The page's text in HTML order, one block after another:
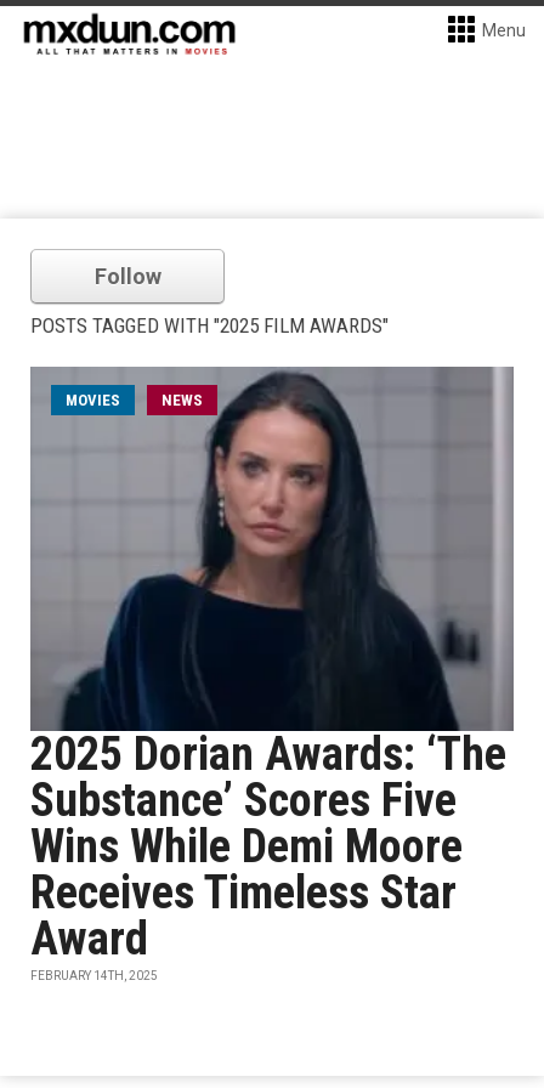
Menu
Follow
POSTS TAGGED WITH "2025 FILM AWARDS"
MOVIES NEWS
2025 Dorian Awards: ‘The
Substance’ Scores Five
Wins While Demi Moore
Receives Timeless Star
Award
FEBRUARY 14TH, 2025